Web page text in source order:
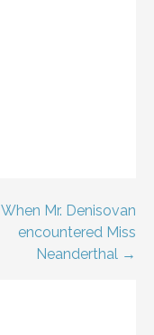
When Mr. Denisovan
encountered Miss
Neanderthal →